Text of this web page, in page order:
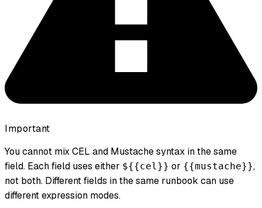
Important
You cannot mix CEL and Mustache syntax in the same
field. Each field uses either ${{cel}} or {{mustache}},
not both. Different fields in the same runbook can use
different expression modes.